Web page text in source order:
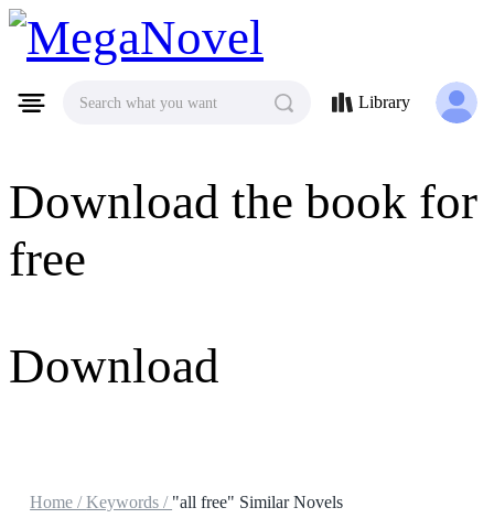
MegaNovel
Download the book for
free
Download
Search what you want Library
Home /Keywords / "all free" Similar Novels